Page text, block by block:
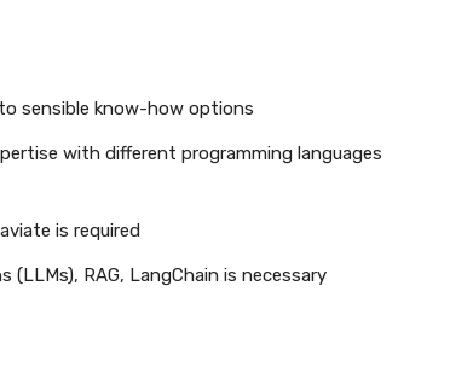
sensible know-how options
with different programming languages
is required
RAG, LangChain is necessary